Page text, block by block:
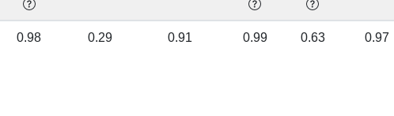
A:238 [PRO] B:1 [G] ✔
0.98 0.29 0.91 0.99 0.63 0.97